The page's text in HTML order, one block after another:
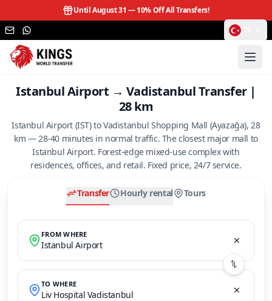
Until August 31 —10% Off All Transfers!
Istanbul Airport → Vadistanbul Transfer |
28 km
Istanbul Airport (IST) to Vadistanbul Shopping Mall (Ayazağa), 28
km — 28-40 minutes in normal traffic. The closest major mall to
Istanbul Airport. Forest-edge mixed-use complex with
residences, offices, and retail. Fixed price, 24/7 service.
Transfer Hourly rental Tours
FROM WHERE
Istanbul Airport
TO WHERE
Liv Hospital Vadistanbul